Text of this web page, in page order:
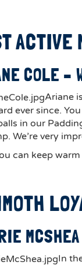
ACTIVE
COLE –
Ariane
ever since.
in our
We’re very
can keep
In